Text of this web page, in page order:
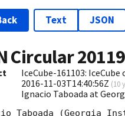
Text JSON
Circular20119
IceCube-161103:
2016-11-03T14:40:56Z (10
Ignacio Taboada at
Taboada (Georgia